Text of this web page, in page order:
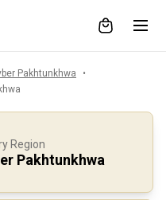
Pakhtunkhwa
Region
Pakhtunkhwa